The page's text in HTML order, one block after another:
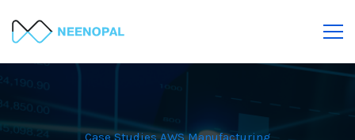
Case Studies AWS Manufacturing